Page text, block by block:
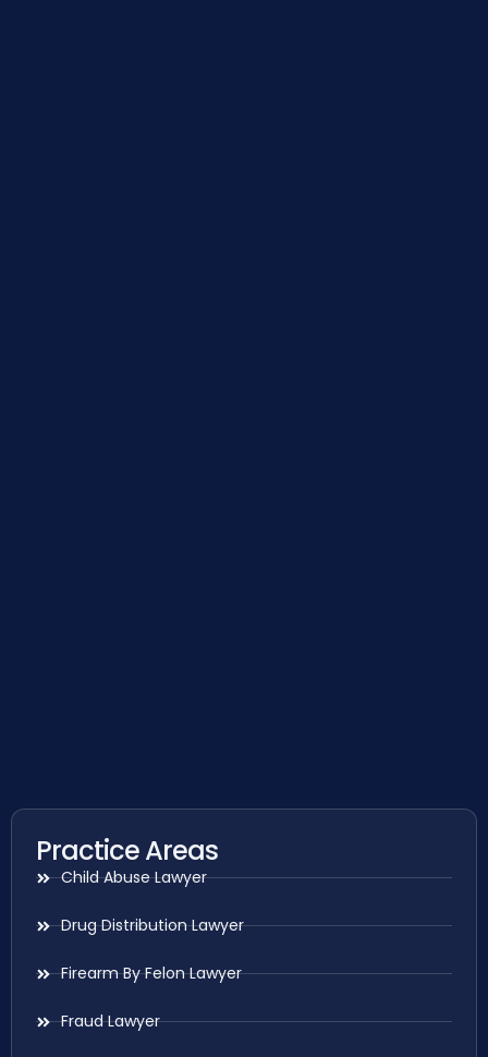
Practice Areas
Child Abuse Lawyer
Drug Distribution Lawyer
Firearm By Felon Lawyer
Fraud Lawyer